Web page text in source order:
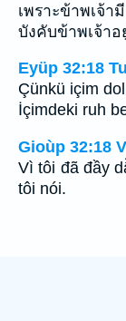
เพราะข้าพเจ้
บังคับข้าพเจ้าอ
Eyüp 32:18
Çünkü içim
İçimdeki ruh
Gioùp 32:18
Vì tôi đã đầy
tôi nói.